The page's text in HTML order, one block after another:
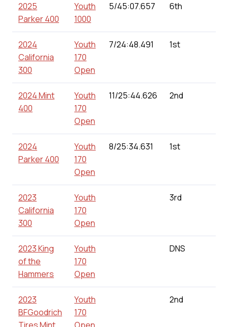
2025
Parker 400
Youth
1000
5/45:07.657 6th
2024
California
300
Youth
170
Open
7/24:48.491 1st
2024 Mint
400
Youth
170
Open
11/25:44.626 2nd
2024
Parker 400
Youth
170
Open
8/25:34.631 1st
2023
California
300
Youth
170
Open
3rd
2023 King
of the
Hammers
Youth
170
Open
DNS
2023
BFGoodrich
Youth
170
2nd